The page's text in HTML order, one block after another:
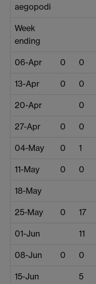
aegopodi
Week
ending
06-Apr 0 0
13-Apr 0 0
20-Apr 0
27-Apr 0 0
04-May 0 1
11-May 0 0
18-May
25-May 0 17
01-Jun 11
08-Jun 0 0
15-Jun 5